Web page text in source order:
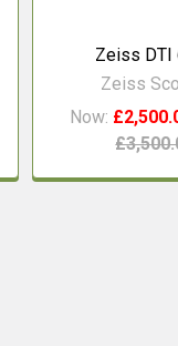
Zeiss
Zeiss
Now: